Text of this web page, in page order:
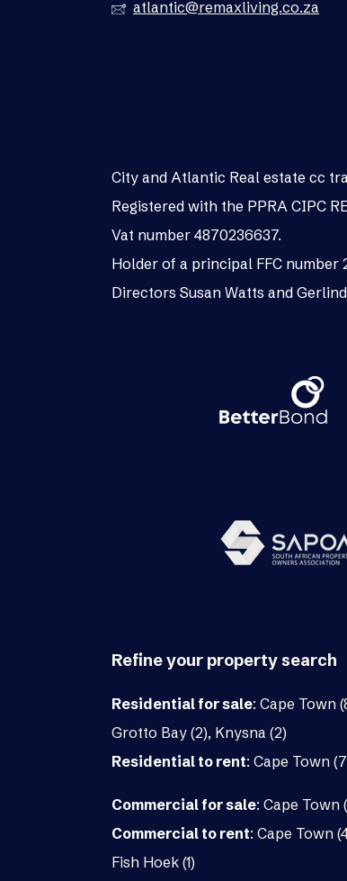
atlantic@remaxliving.co.za
City and Atlantic Real estate cc
Registered with the PPRA CIPC
Vat number 4870236637.
Holder of a principal FFC number
Directors Susan Watts and
Refine your property search
Residential for sale: Cape Town
Grotto Bay (2), Knysna (2)
Residential to rent: Cape Town
Commercial for sale: Cape Town
Commercial to rent: Cape Town
Fish Hoek (1)